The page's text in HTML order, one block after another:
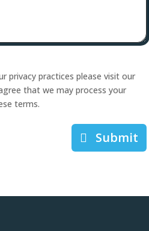
privacy practices please visit our
that we may process your
terms.
Submit